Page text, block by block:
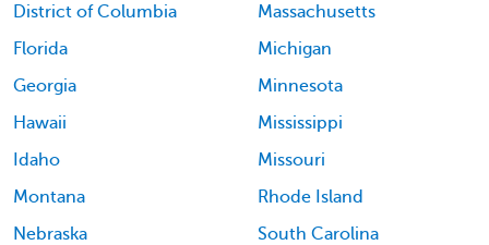
District of Columbia
Florida
Georgia
Hawaii
Idaho
Massachusetts
Michigan
Minnesota
Mississippi
Missouri
Montana
Nebraska
Rhode Island
South Carolina